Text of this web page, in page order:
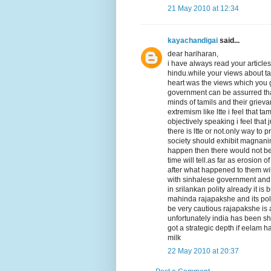
21 May 2010 at 12:34
kayachandigai said...
dear hariharan,
i have always read your
hindu.while your views about
heart was the views which
government can be assurred
minds of tamils and their
extremism like ltte i feel that
objectively speaking i feel that
there is ltte or not.only way to
society should exhibit
happen then there would not
time will tell.as far as erosion
after what happened to them
with sinhalese government
in srilankan polity already it is
mahinda rajapakshe and its
be very cautious rajapakshe is
unfortunately india has been
got a strategic depth if eelam
milk
22 May 2010 at 20:37